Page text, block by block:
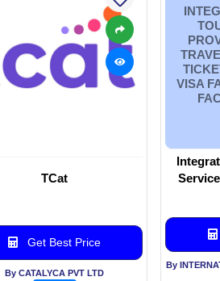
TCat
Get Best Price
By CATALYCA PVT LTD
VISA
By